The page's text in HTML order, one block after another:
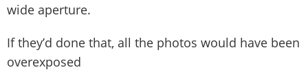
wide aperture.
If they’d done that, all the photos would have been
overexposed